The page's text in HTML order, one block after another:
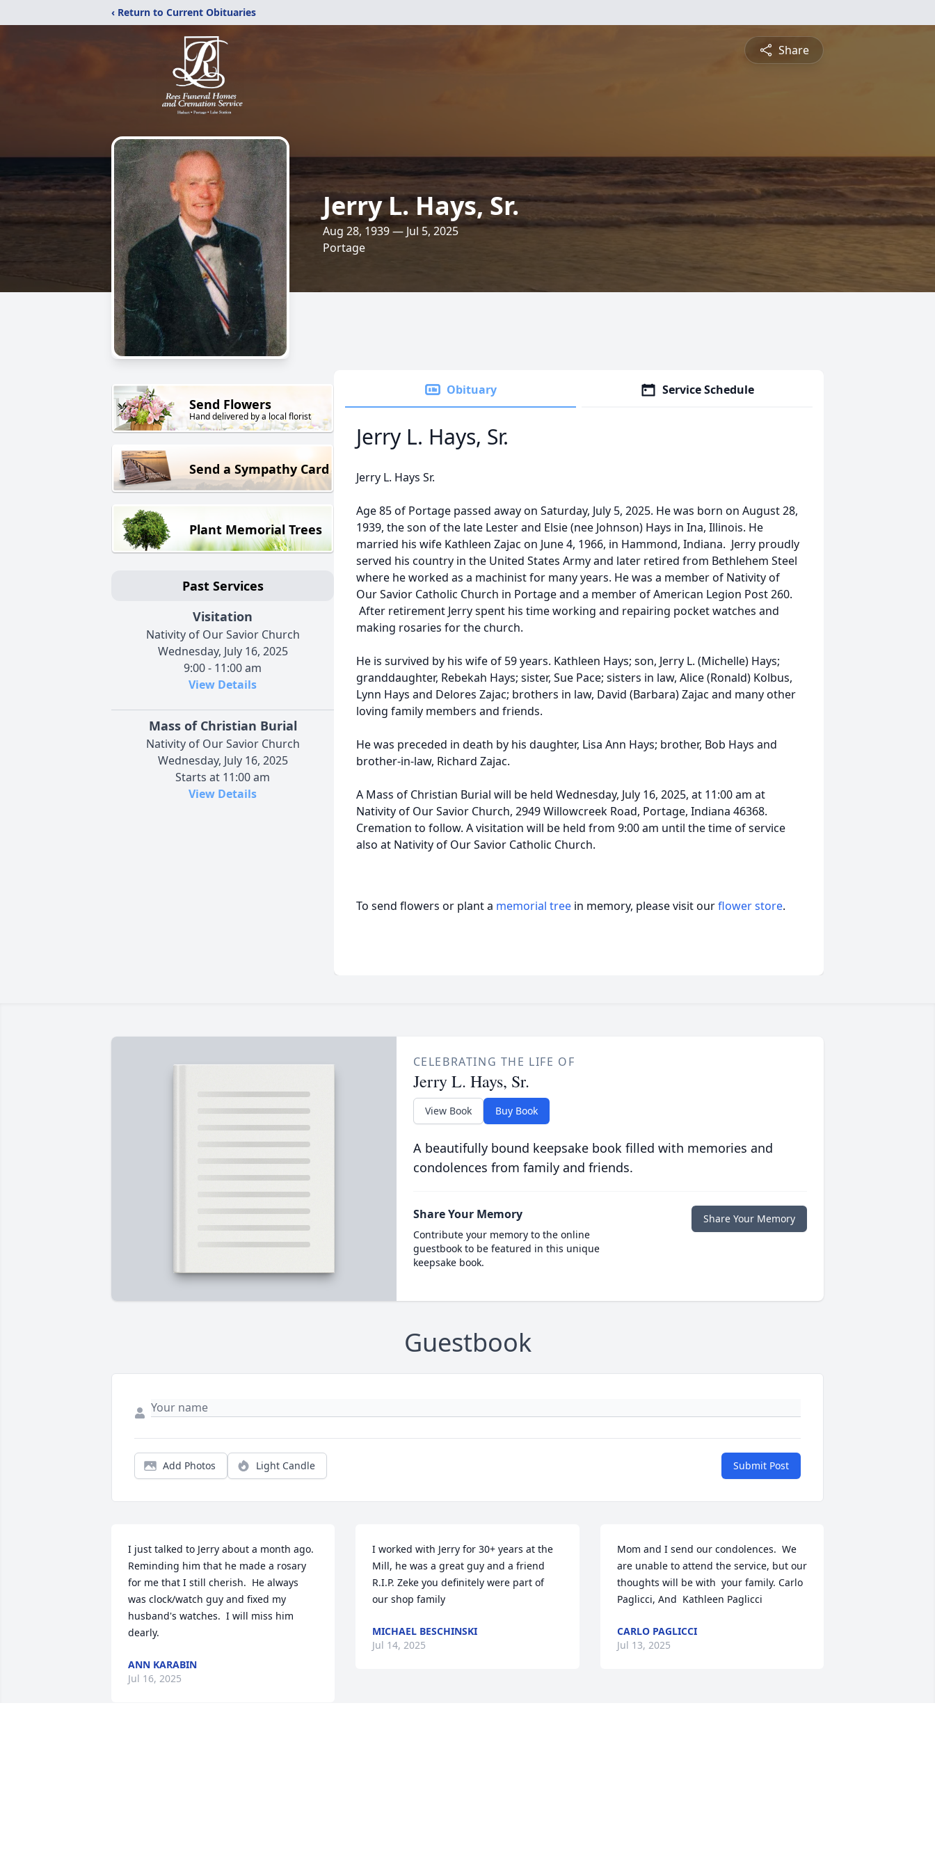
‹ Return to Current Obituaries
Share
Jerry L. Hays, Sr.
Aug 28, 1939 — Jul 5, 2025
Portage
Send Flowers
Hand delivered by a local florist
Send a Sympathy Card
Plant Memorial Trees
Past Services
Visitation
Nativity of Our Savior Church
Wednesday, July 16, 2025
9:00 - 11:00 am
View Details
Mass of Christian Burial
Nativity of Our Savior Church
Wednesday, July 16, 2025
Starts at 11:00 am
View Details
Obituary Service Schedule
Jerry L. Hays, Sr.
Jerry L. Hays Sr.
Age 85 of Portage passed away on Saturday, July 5, 2025. He was born on August 28,
1939, the son of the late Lester and Elsie (nee Johnson) Hays in Ina, Illinois. He
married his wife Kathleen Zajac on June 4, 1966, in Hammond, Indiana. Jerry proudly
served his country in the United States Army and later retired from Bethlehem Steel
where he worked as a machinist for many years. He was a member of Nativity of
Our Savior Catholic Church in Portage and a member of American Legion Post 260.
After retirement Jerry spent his time working and repairing pocket watches and
making rosaries for the church.
He is survived by his wife of 59 years. Kathleen Hays; son, Jerry L. (Michelle) Hays;
granddaughter, Rebekah Hays; sister, Sue Pace; sisters in law, Alice (Ronald) Kolbus,
Lynn Hays and Delores Zajac; brothers in law, David (Barbara) Zajac and many other
loving family members and friends.
He was preceded in death by his daughter, Lisa Ann Hays; brother, Bob Hays and
brother-in-law, Richard Zajac.
A Mass of Christian Burial will be held Wednesday, July 16, 2025, at 11:00 am at
Nativity of Our Savior Church, 2949 Willowcreek Road, Portage, Indiana 46368.
Cremation to follow. A visitation will be held from 9:00 am until the time of service
also at Nativity of Our Savior Catholic Church.
To send flowers or plant a memorial tree in memory, please visit ourflower store.
CELEBRATING THE LIFE OF
Jerry L. Hays, Sr.
View Book Buy Book
A beautifully bound keepsake book filled with memories and
condolences from family and friends.
Share Your Memory
Contribute your memory to the online
guestbook to be featured in this unique
keepsake book.
Share Your Memory
Guestbook
Add Photos Light Candle Submit Post
I just talked to Jerry about a month ago.
Reminding him that he made a rosary
for me that I still cherish.  He always
was clock/watch guy and fixed my
husband's watches.  I will miss him
dearly.
ANN KARABIN
Jul 16, 2025
I worked with Jerry for 30+ years at the
Mill, he was a great guy and a friend
R.I.P. Zeke you definitely were part of
our shop family
MICHAEL BESCHINSKI
Jul 14, 2025
Mom and I send our condolences.  We
are unable to attend the service, but our
thoughts will be with  your family. Carlo
Paglicci, And  Kathleen Paglicci
CARLO PAGLICCI
Jul 13, 2025